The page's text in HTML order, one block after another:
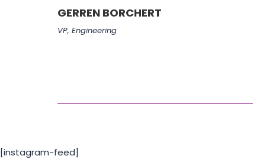
GERREN BORCHERT
VP, Engineering
[instagram-feed]